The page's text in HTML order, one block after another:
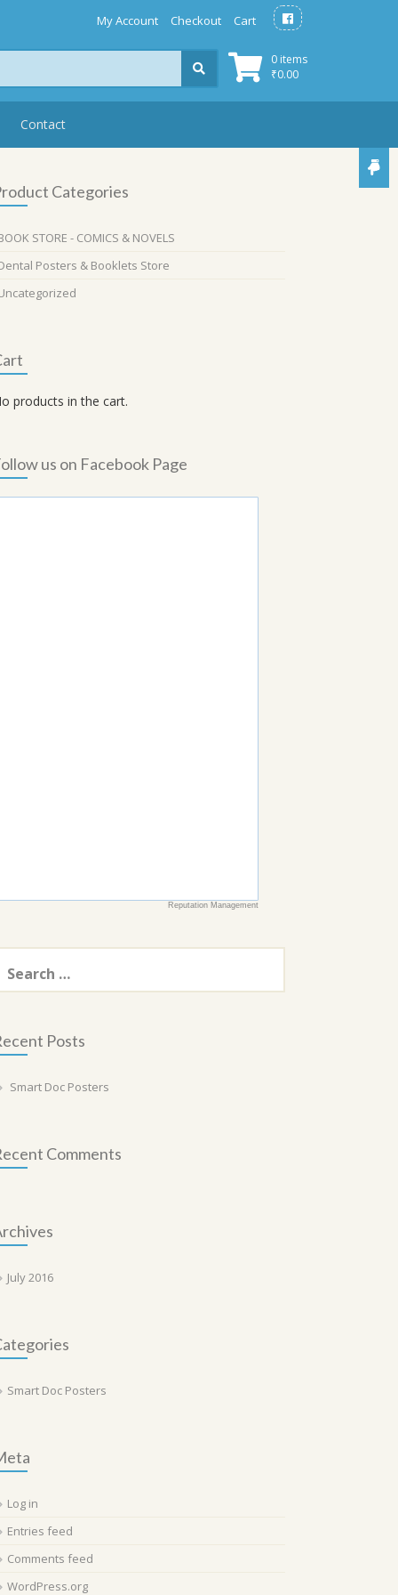
My Account Checkout Cart
0 items
₹0.00
Contact
Categories
STORE - COMICS & NOVELS
Posters & Booklets Store
products in the cart.
us on Facebook Page
Reputation Management
Posts
Smart Doc Posters
Comments
July 2016
Smart Doc Posters
Log in
Entries feed
Comments feed
WordPress.org